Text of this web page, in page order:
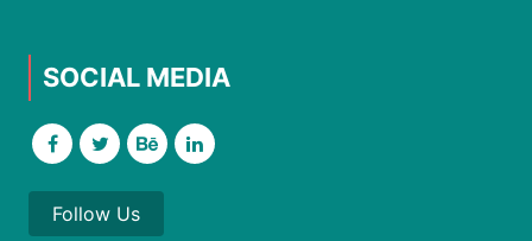
SOCIAL MEDIA
Follow Us